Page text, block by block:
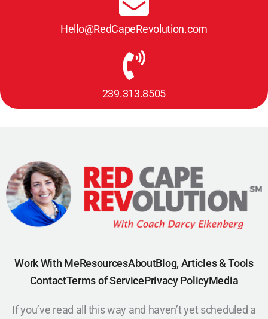
Hello@RedCapeRevolution.com
239.313.8505
Work With MeResourcesAboutBlog, Articles & Tools
ContactTerms of ServicePrivacy PolicyMedia
If you’ve read all this way and haven’t yet scheduled a